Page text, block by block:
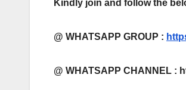
Kindly join and follow the
@ WHATSAPP GROUP :
@ WHATSAPP CHANNEL :